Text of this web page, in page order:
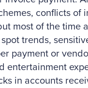
conflicts of
most of the time
trends,
payment or
entertainment
in accounts